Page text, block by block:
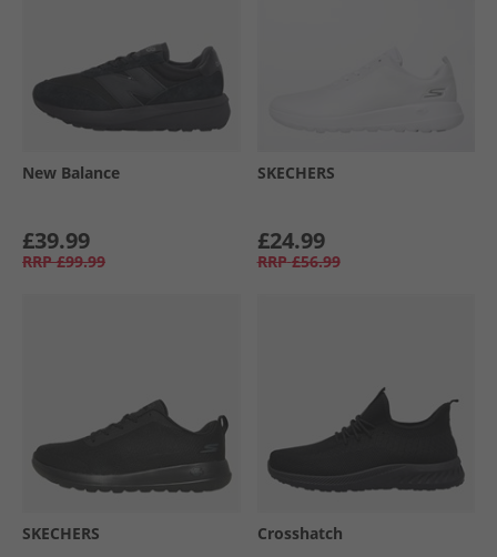
New Balance
£39.99
RRP £99.99
SKECHERS
£24.99
RRP £56.99
SKECHERS Crosshatch